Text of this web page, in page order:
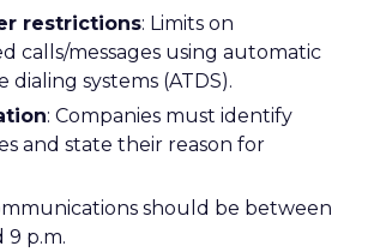
restrictions: Limits on
calls/messages using automatic
dialing systems (ATDS).
: Companies must identify
and state their reason for
should be between
9 p.m.